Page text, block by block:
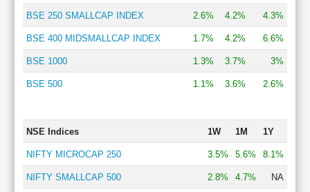
BSE 250 SMALLCAP INDEX 2.6% 4.2% 4.3%
BSE 400 MIDSMALLCAP INDEX 1.7% 4.2% 6.6%
BSE 1000 1.3% 3.7% 3%
BSE 500 1.1% 3.6% 2.6%
NSE Indices 1W 1M 1Y
NIFTY MICROCAP 250 3.5% 5.6% 8.1%
NIFTY SMALLCAP 500 2.8% 4.7% NA